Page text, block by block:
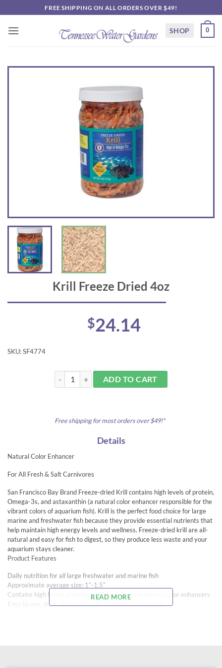
to
content
FREE SHIPPING ON ALL ORDERS OVER $49!
SHOP 0
Krill Freeze Dried 4oz
$24.14
SKU:SF4774
Krill Freeze Dried 4oz quantity
ADD TO CART
Free shipping for most orders over $49!*
Details
Natural Color Enhancer
For All Fresh & Salt Carnivores
San Francisco Bay Brand Freeze-dried Krill contains high levels of protein,
Omega-3s, and astaxanthin (a natural color enhancer responsible for the
vibrant colors of aquarium fish). Krill is the perfect food choice for large
marine and freshwater fish because they provide essential nutrients that
help maintain high energy levels and wellness. Freeze-dried krill are all-
natural and easy for fish to digest, so they produce less waste and your
aquarium stays cleaner.
Product Features
Daily nutrition for all large freshwater and marine fish
Approximate average size: 1″-1.5″
Contains high levels of proteins, Omega-3s, and natural color enhancers
Easy to use, does not cloud water when fed as directed
READ MORE